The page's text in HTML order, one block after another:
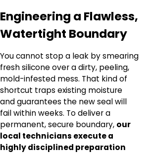
Engineering a Flawless,
Watertight Boundary
You cannot stop a leak by smearing
fresh silicone over a dirty, peeling,
mold-infested mess. That kind of
shortcut traps existing moisture
and guarantees the new seal will
fail within weeks. To deliver a
permanent, secure boundary, our
local technicians execute a
highly disciplined preparation